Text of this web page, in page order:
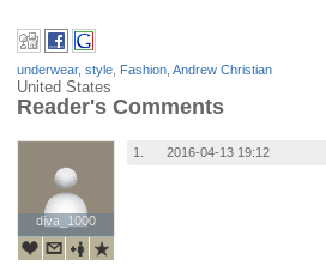
underwear, style Fashion Andrew Christian
United States
Reader's Comments
diva_1000
diva_1000
1. 2016-04-13 19:12